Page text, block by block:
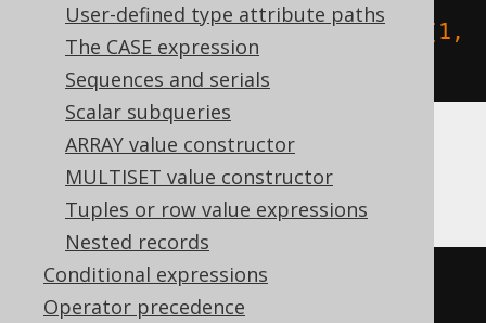
User-defined type attribute paths
The CASE expression
Sequences and serials
Scalar subqueries
ARRAY value constructor
MULTISET value constructor
Tuples or row value expressions
Nested records
Conditional expressions
Operator precedence
array_length(json_query_array
'[1,
, '$'))
ClickHouse
JSONArrayLength('[1,2]'